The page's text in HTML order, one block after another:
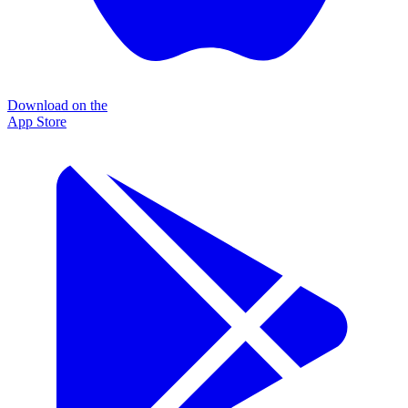
Download on the
App Store